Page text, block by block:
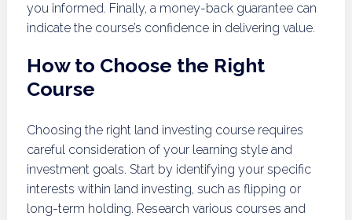
you informed. Finally, a money-back guarantee can
indicate the course’s confidence in delivering value.
How to Choose the Right
Course
Choosing the right land investing course requires
careful consideration of your learning style and
investment goals. Start by identifying your specific
interests within land investing, such as flipping or
long-term holding. Research various courses and